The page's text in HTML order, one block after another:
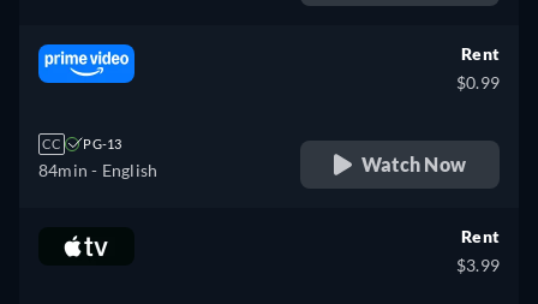
CC PG-13
84min - English
Rent
$0.99
Watch Now
Rent
$3.99